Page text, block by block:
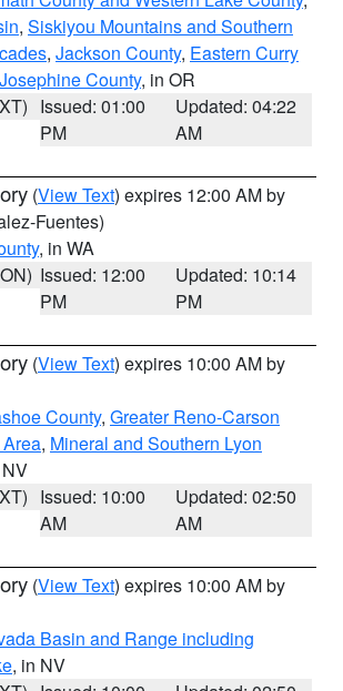
, Siskiyou Mountains and Southern
, Jackson County, Eastern Curry
County, in OR
Issued: 01:00
PM
Updated: 04:22
AM
(View Text) expires 12:00 AM by
Fuentes)
, in WA
Issued: 12:00
PM
Updated: 10:14
PM
(View Text) expires 10:00 AM by
County, Greater Reno-Carson
, Mineral and Southern Lyon
Issued: 10:00
AM
Updated: 02:50
AM
(View Text) expires 10:00 AM by
Basin and Range including
, in NV